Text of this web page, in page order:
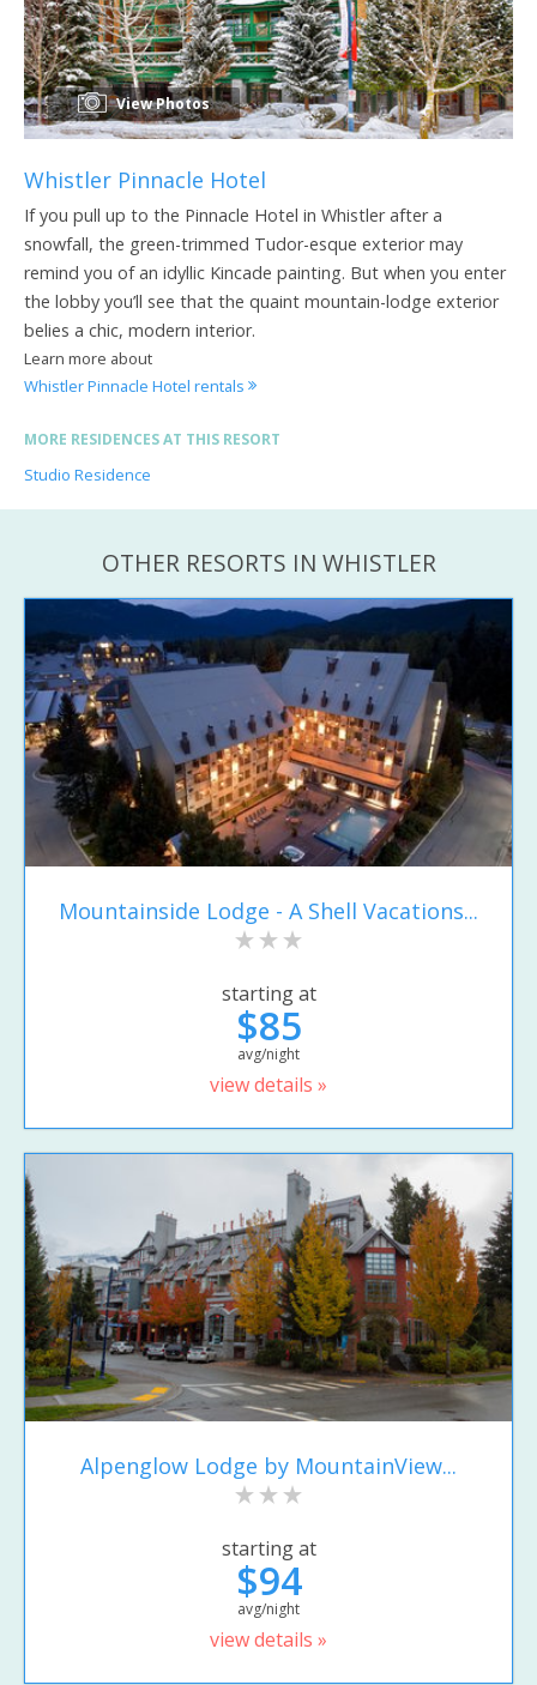
View Photos
Whistler Pinnacle Hotel
If you pull up to the Pinnacle Hotel in Whistler after a
snowfall, the green-trimmed Tudor-esque exterior may
remind you of an idyllic Kincade painting. But when you enter
the lobby you’ll see that the quaint mountain-lodge exterior
belies a chic, modern interior.
Learn more about
Whistler Pinnacle Hotel rentals
MORE RESIDENCES AT THIS RESORT
Studio Residence
OTHER RESORTS IN WHISTLER
Mountainside Lodge - A Shell Vacations...
starting at
$85
avg/night
view details »
Alpenglow Lodge by MountainView...
starting at
$94
avg/night
view details »